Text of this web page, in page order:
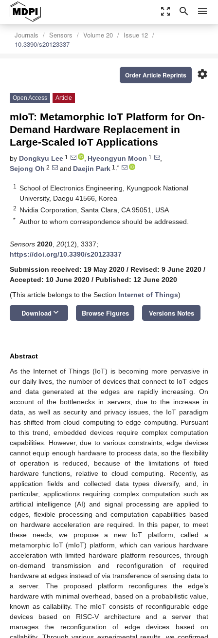
zoom_out_map search menu
Journals Sensors Volume 20
Issue 12
10.3390/s20123337
settings
Order Article Reprints
Open Access Article
mIoT: Metamorphic IoT Platform for On-
Demand Hardware Replacement in
Large-Scaled IoT Applications
by Dongkyu Lee 1 , Hyeongyun Moon 1
,
Sejong Oh 2 and Daejin Park 1,*
1
School of Electronics Engineering, Kyungpook National
University, Daegu 41566, Korea
2 Nvidia Corporation, Santa Clara, CA 95051, USA
* Author to whom correspondence should be addressed.
Sensors 2020 20(12), 3337;
https://doi.org/10.3390/s20123337
Submission received: 19 May 2020 / Revised: 9 June 2020 /
Accepted: 10 June 2020 / Published: 12 June 2020
(This article belongs to the Section Internet of Things)
Download keyboard_arrow_down Browse Figures Versions Notes
Abstract
As the Internet of Things (IoT) is becoming more pervasive in
our daily lives, the number of devices that connect to IoT edges
and data generated at the edges are rapidly increasing. On
account of the bottlenecks in servers, due to the increase in
data, as well as security and privacy issues, the IoT paradigm
has shifted from cloud computing to edge computing. Pursuant
to this trend, embedded devices require complex computation
capabilities. However, due to various constraints, edge devices
cannot equip enough hardware to process data, so the flexibility
of operation is reduced, because of the limitations of fixed
hardware functions, relative to cloud computing. Recently, as
application fields and collected data types diversify, and, in
particular, applications requiring complex computation such as
artificial intelligence (AI) and signal processing are applied to
edges, flexible processing and computation capabilities based
on hardware acceleration are required. In this paper, to meet
these needs, we propose a new IoT platform, called a
metamorphic IoT (mIoT) platform, which can various hardware
acceleration with limited hardware platform resources, through
on-demand transmission and reconfiguration of required
hardware at edges instead of via transference of sensing data to
a server. The proposed platform reconfigures the edge’s
hardware with minimal overhead, based on a probabilistic value,
known as callability. The mIoT consists of reconfigurable edge
devices based on RISC-V architecture and a server that
manages the reconfiguration of edge devices based on